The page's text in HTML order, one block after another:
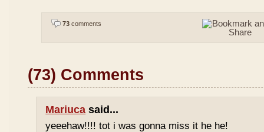
73 comments
(73) Comments
Mariuca said...
yeeehaw!!!! tot i was gonna miss it he he!